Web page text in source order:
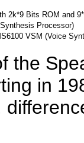
2k*9 Bits ROM and
Processor)
VSM (Voice
the
in